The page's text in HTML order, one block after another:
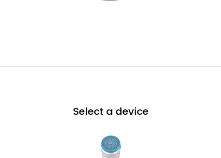
Select a device